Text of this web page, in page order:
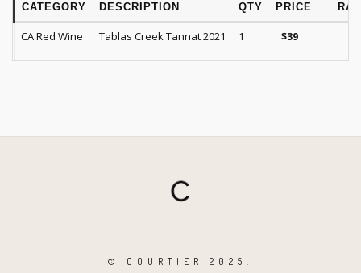
CATEGORY DESCRIPTION QTY PRICE
CA Red Wine Tablas Creek Tannat 2021 1 $39
© COURTIER 2025.